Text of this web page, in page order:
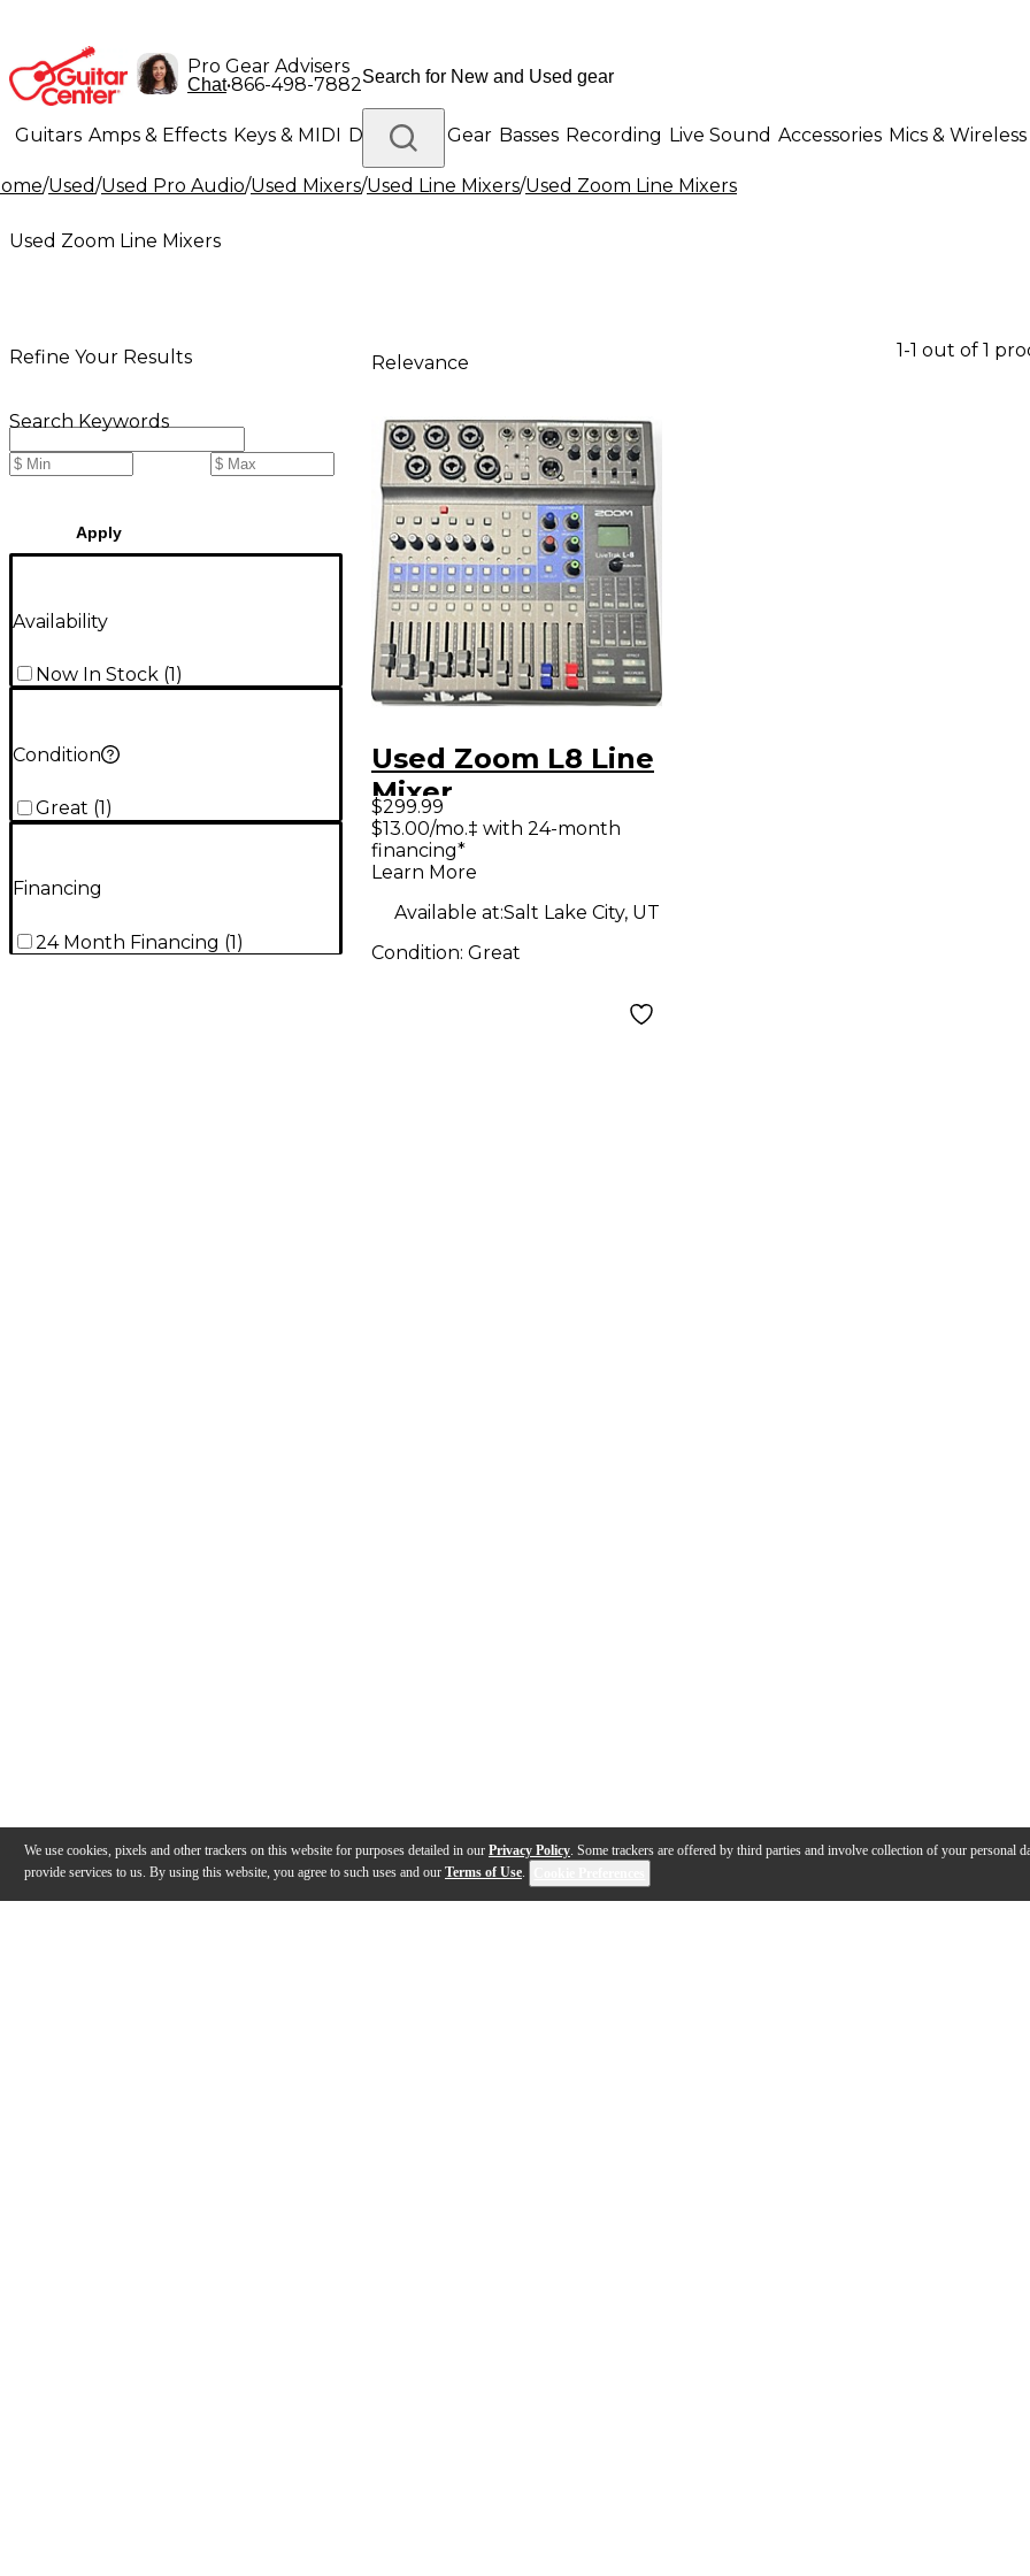
We use cookies, pixels and other trackers on this website for purposes detailed in our Privacy Policy. Some trackers are offered by third parties and involve collection of your personal
provide services to us. By using this website, you agree to such uses and our Terms of Use.
Pro Gear Advisers
Chat•866-498-7882
Guitars Amps & Effects Keys & MIDI Drums DJ Gear Basses Recording Live Sound Accessories Mics & Wireless
Lighting Band & Orchestra Platinum Gear
/Used/Used Pro Audio/Used Mixers/Used Line Mixers/Used Zoom Line Mixers
Used Zoom Line Mixers
Refine Your Results
Search Keywords
Apply
Availability
Now In Stock (1)
Condition
Great (1 )
Financing
24 Month Financing (1)
Relevance
1-1 out of 1
Used Zoom L8 Line
Mixer
$299.99
$13.00/mo.‡ with 24-month
financing*
Learn More
Available at:Salt Lake City, UT
Condition: Great